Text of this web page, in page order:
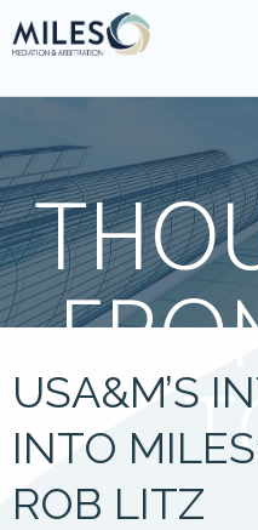
USA&M’S
INTO
ROB LITZ